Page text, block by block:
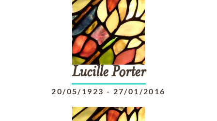
Lucille Porter
20/05/1923 - 27/01/2016